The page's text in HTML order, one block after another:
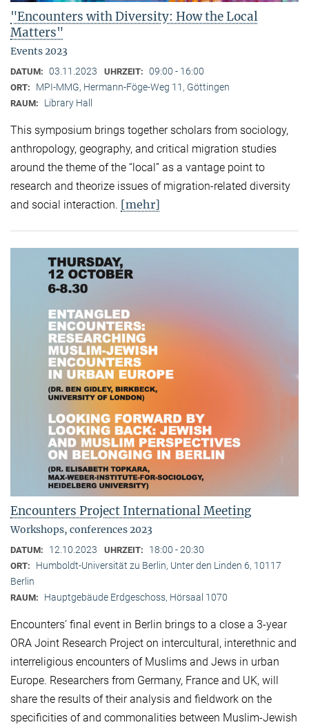
"Encounters with Diversity: How the Local
Matters"
Events 2023
DATUM: 03.11.2023 UHRZEIT: 09:00 - 16:00
ORT: MPI-MMG, Hermann-Föge-Weg 11, Göttingen
RAUM: Library Hall
This symposium brings together scholars from sociology,
anthropology, geography, and critical migration studies
around the theme of the “local” as a vantage point to
research and theorize issues of migration-related diversity
and social interaction. [mehr]
Encounters Project International Meeting
Workshops, conferences 2023
DATUM: 12.10.2023 UHRZEIT: 18:00 - 20:30
ORT:
Humboldt-Universität zu Berlin, Unter den Linden 6, 10117
Berlin
RAUM: Hauptgebäude Erdgeschoss, Hörsaal 1070
Encounters’ final event in Berlin brings to a close a 3-year
ORA Joint Research Project on intercultural, interethnic and
interreligious encounters of Muslims and Jews in urban
Europe. Researchers from Germany, France and UK, will
share the results of their analysis and fieldwork on the
specificities of and commonalities between Muslim-Jewish